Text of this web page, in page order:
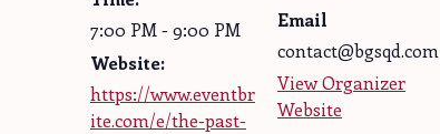
7:00 PM - 9:00 PM
Website:
https://www.eventbr
ite.com/e/the-past-
Email
contact@bgsqd.com
View Organizer
Website